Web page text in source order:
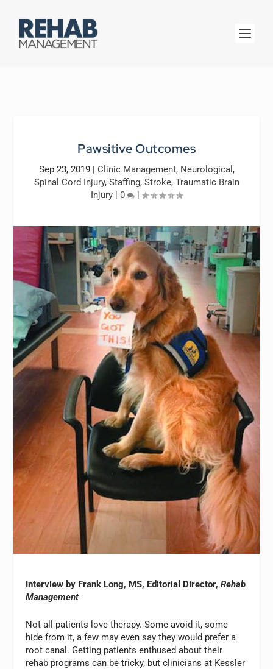
Pawsitive Outcomes
Sep 23, 2019| Clinic Management, Neurological ,
Spinal Cord Injury, Staffing, Stroke, Traumatic Brain
Injury | 0 |
Interview by Frank Long, MS, Editorial Director,Rehab
Management
Not all patients love therapy. Some avoid it, some
hide from it, a few may even say they would prefer a
root canal. Getting patients enthused about their
rehab programs can be tricky, but clinicians at Kessler